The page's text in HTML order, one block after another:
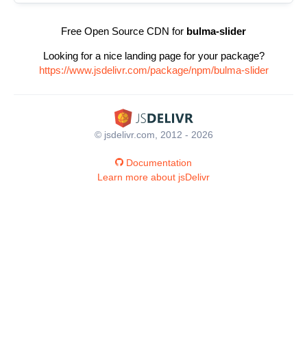
Free Open Source CDN for bulma-slider
Looking for a nice landing page for your package?
https://www.jsdelivr.com/package/npm/bulma-slider
© jsdelivr.com, 2012 - 2026
Documentation
Learn more about jsDelivr